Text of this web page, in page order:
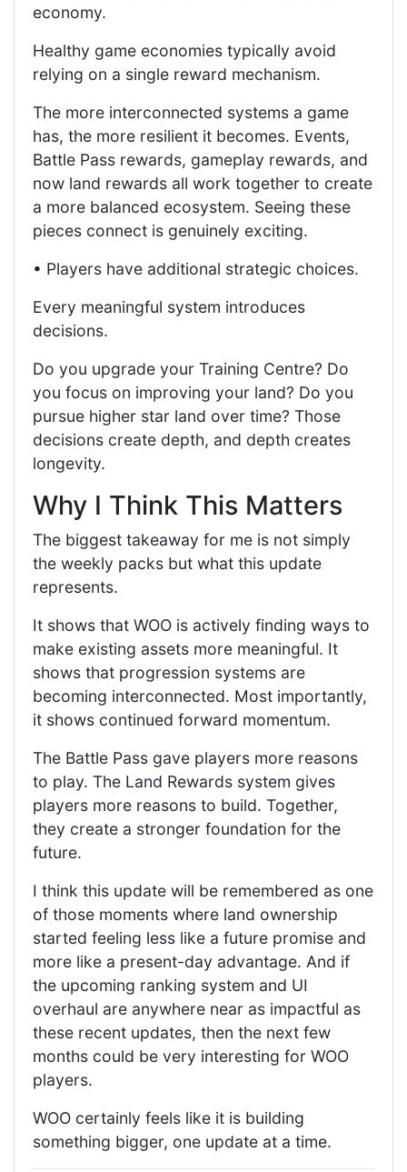
economy.
Healthy game economies typically avoid
relying on a single reward mechanism.
The more interconnected systems a game
has, the more resilient it becomes. Events,
Battle Pass rewards, gameplay rewards, and
now land rewards all work together to create
a more balanced ecosystem. Seeing these
pieces connect is genuinely exciting.
• Players have additional strategic choices.
Every meaningful system introduces
decisions.
Do you upgrade your Training Centre? Do
you focus on improving your land? Do you
pursue higher star land over time? Those
decisions create depth, and depth creates
longevity.
Why I Think This Matters
The biggest takeaway for me is not simply
the weekly packs but what this update
represents.
It shows that WOO is actively finding ways to
make existing assets more meaningful. It
shows that progression systems are
becoming interconnected. Most importantly,
it shows continued forward momentum.
The Battle Pass gave players more reasons
to play. The Land Rewards system gives
players more reasons to build. Together,
they create a stronger foundation for the
future.
I think this update will be remembered as one
of those moments where land ownership
started feeling less like a future promise and
more like a present-day advantage. And if
the upcoming ranking system and UI
overhaul are anywhere near as impactful as
these recent updates, then the next few
months could be very interesting for WOO
players.
WOO certainly feels like it is building
something bigger, one update at a time.